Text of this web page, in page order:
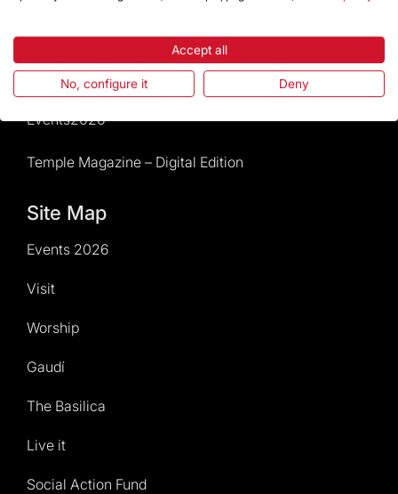
Calendar of activities
Give a boost
Events2026
Temple Magazine – Digital Edition
Site Map
Events 2026
Visit
Worship
Gaudí
The Basilica
Live it
Social Action Fund
Accept all
No, configure it Deny